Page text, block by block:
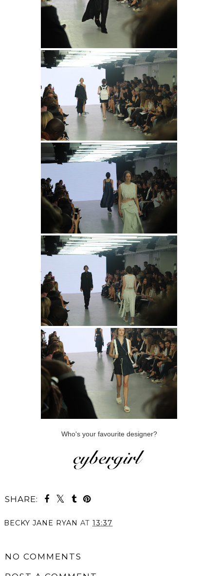
Who's your favourite designer?
SHARE:
BECKY JANE RYAN AT 13:37
NO COMMENTS